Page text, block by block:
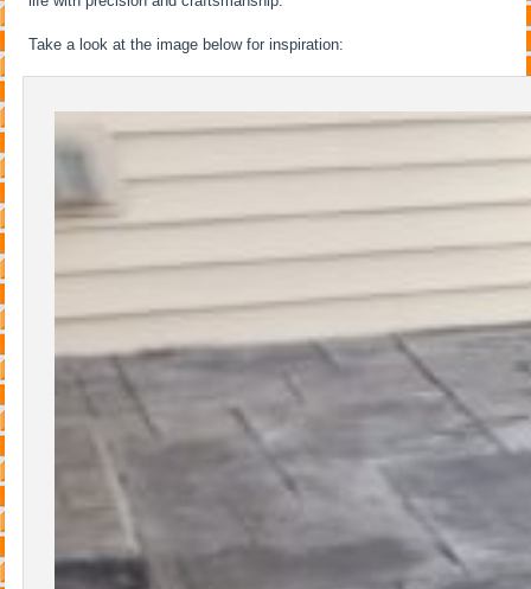
Take a look at the image below for inspiration: